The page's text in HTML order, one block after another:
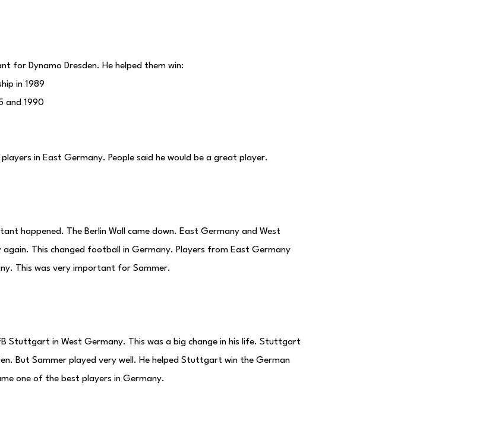
for Dynamo Dresden. He helped them win:
in 1989
and 1990
in East Germany. People said he would be a great player.
happened. The Berlin Wall came down. East Germany and West
again. This changed football in Germany. Players from East Germany
This was very important for Sammer.
Stuttgart in West Germany. This was a big change in his life. Stuttgart
But Sammer played very well. He helped Stuttgart win the German
one of the best players in Germany.